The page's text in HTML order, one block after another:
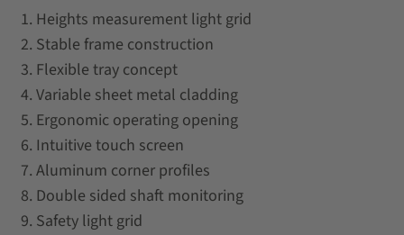
1. Heights measurement light grid
2. Stable frame construction
3. Flexible tray concept
4. Variable sheet metal cladding
5. Ergonomic operating opening
6. Intuitive touch screen
7. Aluminum corner profiles
8. Double sided shaft monitoring
9. Safety light grid